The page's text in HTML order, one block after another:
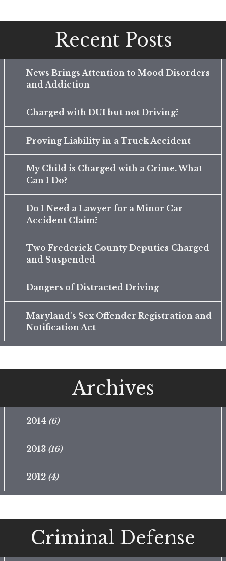
Recent Posts
News Brings Attention to Mood Disorders
and Addiction
Charged with DUI but not Driving?
Proving Liability in a Truck Accident
My Child is Charged with a Crime. What
Can I Do?
Do I Need a Lawyer for a Minor Car
Accident Claim?
Two Frederick County Deputies Charged
and Suspended
Dangers of Distracted Driving
Maryland's Sex Offender Registration and
Notification Act
Archives
2014 (6)
2013 (16)
2012 (4)
Criminal Defense